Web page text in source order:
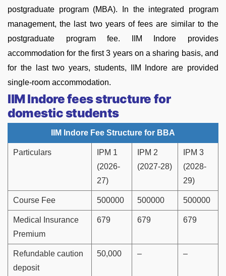
postgraduate program (MBA). In the integrated program
management, the last two years of fees are similar to the
postgraduate program fee. IIM Indore provides
accommodation for the first 3 years on a sharing basis, and
for the last two years, students, IIM Indore are provided
single-room accommodation.
IIM Indore fees structure for
domestic students
IIM Indore Fee Structure for BBA
Particulars
IPM 1
(2026-
27)
IPM 2
(2027-28)
IPM 3
(2028-
29)
Course Fee 500000 500000 500000
Medical Insurance
Premium
679 679 679
Refundable caution
deposit
50,000 – –